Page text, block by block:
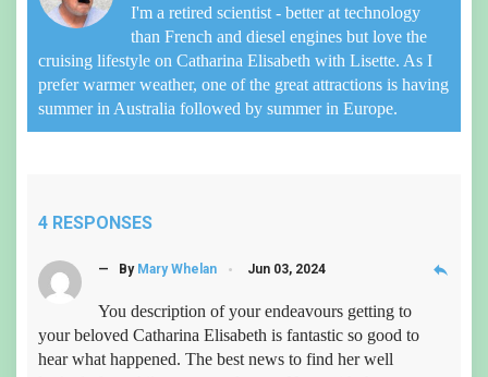
I'm a retired scientist - better at technology
than French and diesel engines but love the
cruising lifestyle on Catharina Elisabeth with Lisette. As I
prefer warmer weather, one of the great attractions is having
summer in Australia followed by summer in Europe.
4 RESPONSES
— By Mary Whelan Jun 03, 2024
You description of your endeavours getting to
your beloved Catharina Elisabeth is fantastic so good to
hear what happened. The best news to find her well
reply